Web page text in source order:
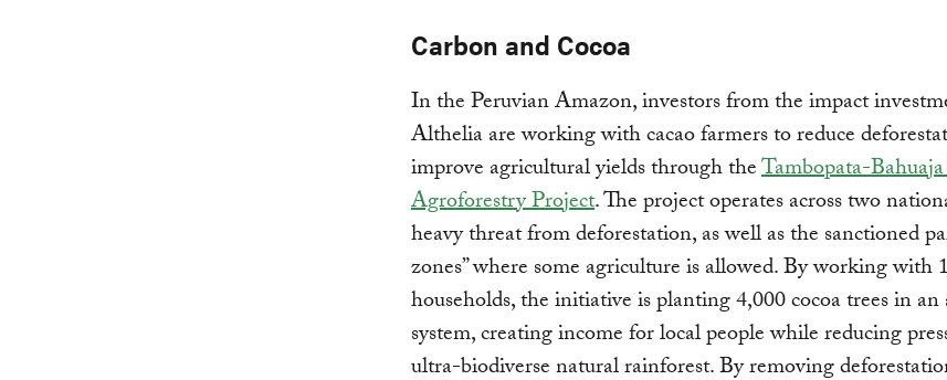
Carbon and Cocoa
In the Peruvian Amazon, investors from the impact
Althelia are working with cacao farmers to reduce
improve agricultural yields through theTambopata-
Agroforestry Project. The project operates across two
heavy threat from deforestation, as well as the sanctioned
zones” where some agriculture is allowed. By working with
households, the initiative is planting 4,000 cocoa trees in
system, creating income for local people while reducing
ultra-biodiverse natural rainforest. By removing